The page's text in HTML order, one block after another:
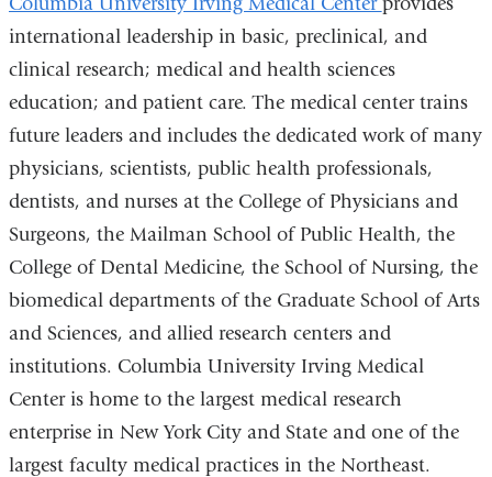
international leadership in basic, preclinical, and
clinical research; medical and health sciences
education; and patient care. The medical center trains
future leaders and includes the dedicated work of many
physicians, scientists, public health professionals,
dentists, and nurses at the College of Physicians and
Surgeons, the Mailman School of Public Health, the
College of Dental Medicine, the School of Nursing, the
biomedical departments of the Graduate School of Arts
and Sciences, and allied research centers and
institutions. Columbia University Irving Medical
Center is home to the largest medical research
enterprise in New York City and State and one of the
largest faculty medical practices in the Northeast.